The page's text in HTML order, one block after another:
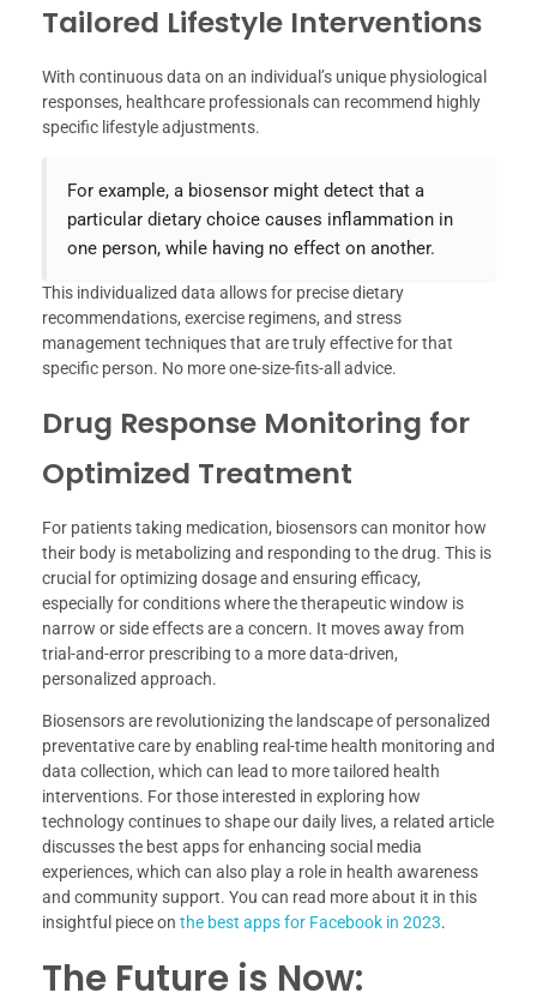
Tailored Lifestyle Interventions
With continuous data on an individual’s unique physiological
responses, healthcare professionals can recommend highly
specific lifestyle adjustments.
For example, a biosensor might detect that a
particular dietary choice causes inflammation in
one person, while having no effect on another.
This individualized data allows for precise dietary
recommendations, exercise regimens, and stress
management techniques that are truly effective for that
specific person. No more one-size-fits-all advice.
Drug Response Monitoring for
Optimized Treatment
For patients taking medication, biosensors can monitor how
their body is metabolizing and responding to the drug. This is
crucial for optimizing dosage and ensuring efficacy,
especially for conditions where the therapeutic window is
narrow or side effects are a concern. It moves away from
trial-and-error prescribing to a more data-driven,
personalized approach.
Biosensors are revolutionizing the landscape of personalized
preventative care by enabling real-time health monitoring and
data collection, which can lead to more tailored health
interventions. For those interested in exploring how
technology continues to shape our daily lives, a related article
discusses the best apps for enhancing social media
experiences, which can also play a role in health awareness
and community support. You can read more about it in this
insightful piece on the best apps for Facebook in 2023.
The Future is Now: